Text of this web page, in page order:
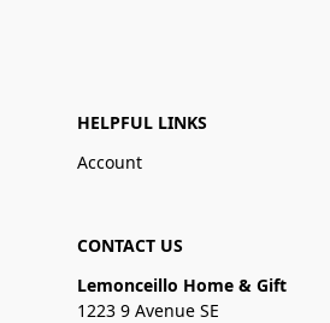
HELPFUL LINKS
Account
CONTACT US
Lemonceillo Home & Gift
1223 9 Avenue SE